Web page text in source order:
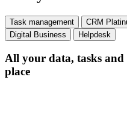
Task management CRM
Digital Business
Helpdesk
All your data, tasks and
place